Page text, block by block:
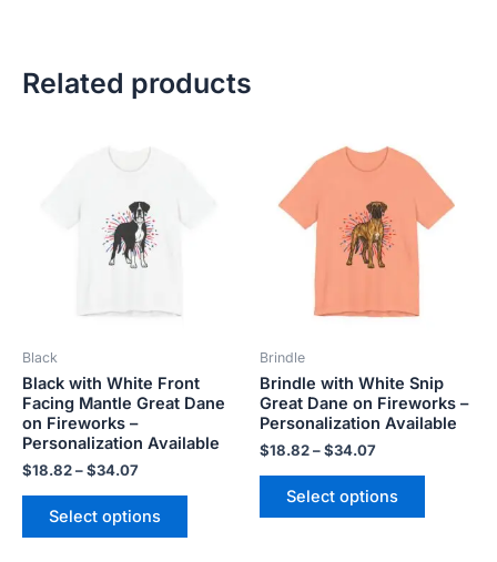
Related products
Black
Black with White Front
Facing Mantle Great Dane
on Fireworks –
Personalization Available
$18.82–$34.07
range:
$34.07
Select options
on
the
product
Brindle
Brindle with White Snip
Great Dane on Fireworks –
Personalization Available
$18.82–$34.07
range:
$18.82
$34.07
Select options
has
multiple
variants.
on
the